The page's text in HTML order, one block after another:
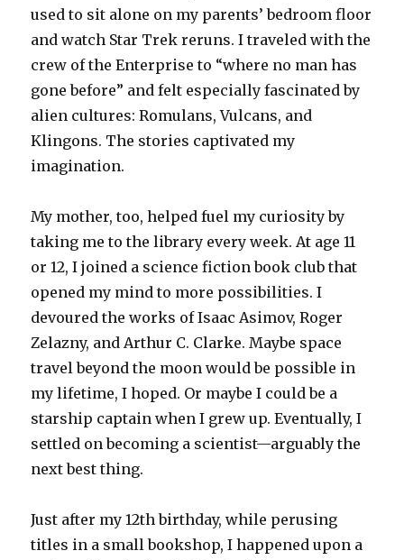
used to sit alone on my parents’ bedroom floor
and watch Star Trekreruns. I traveled with the
crew of theEnterprise to “where no man has
gone before” and felt especially fascinated by
alien cultures: Romulans, Vulcans, and
Klingons. The stories captivated my
imagination.
My mother, too, helped fuel my curiosity by
taking me to the library every week. At age 11
or 12, I joined a science fiction book club that
opened my mind to more possibilities. I
devoured the works of Isaac Asimov, Roger
Zelazny, and Arthur C. Clarke. Maybe space
travel beyond the moon would be possible in
my lifetime, I hoped. Or maybe I could be a
starship captain when I grew up. Eventually, I
settled on becoming a scientist—arguably the
next best thing.
Just after my 12th birthday, while perusing
titles in a small bookshop, I happened upon a